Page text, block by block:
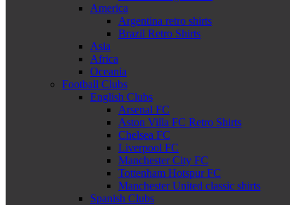
America
Argentina retro shirts
Brazil Retro Shirts
Asia
Africa
Oceania
Football Clubs
English Clubs
Arsenal FC
Aston Villa FC Retro Shirts
Chelsea FC
Liverpool FC
Manchester City FC
Tottenham Hotspur FC
Manchester United classic shirts
Spanish Clubs